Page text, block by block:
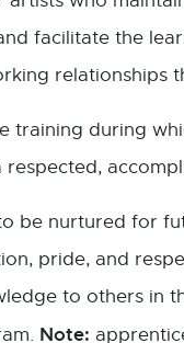
facilitate the
during
be nurtured for
pride, and
to others in
Note: